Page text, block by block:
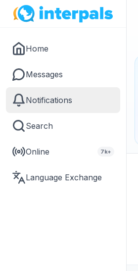
Home
Messages
Notifications
Search
Online 7k+
Language Exchange